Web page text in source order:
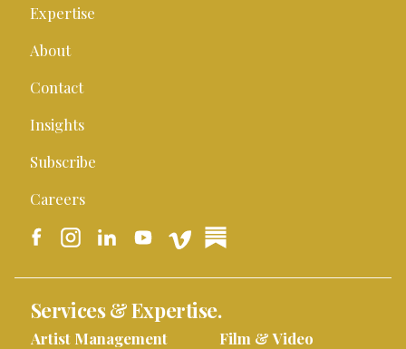
Expertise
About
Contact
Insights
Subscribe
Careers
Services & Expertise.
Artist Management Film & Video